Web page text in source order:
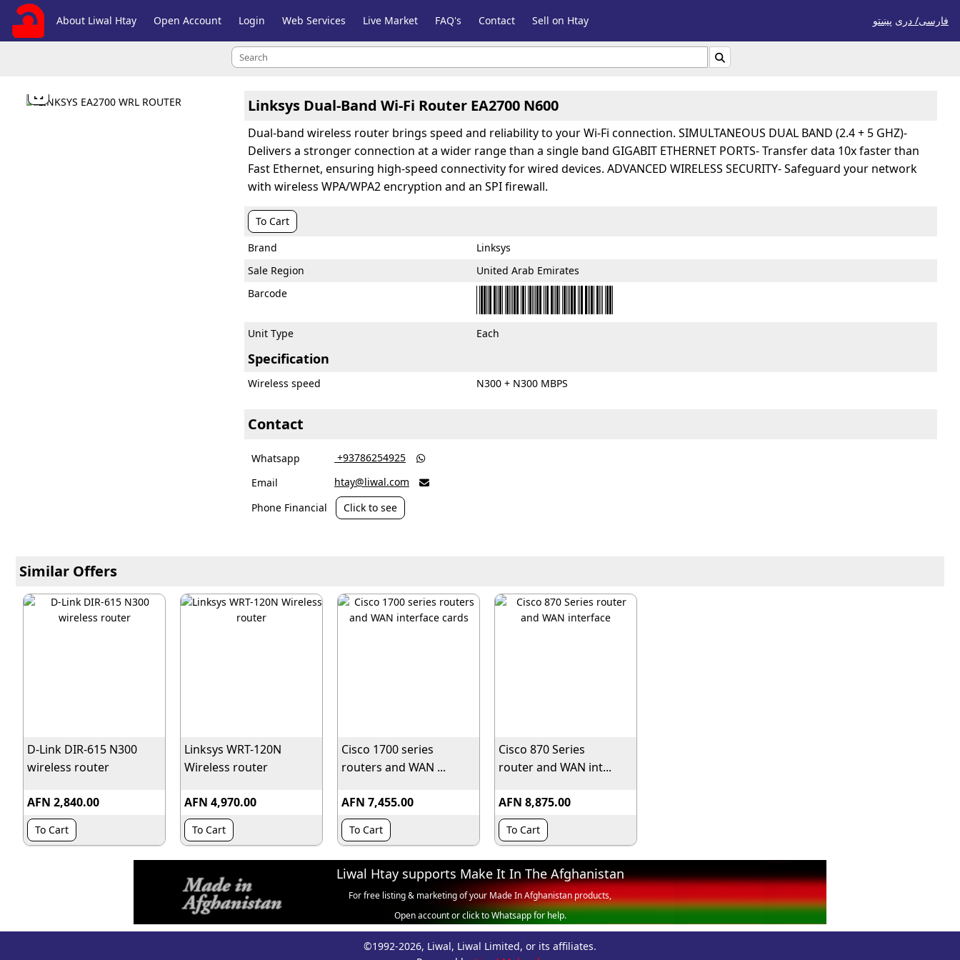
About Liwal Htay Open Account Login Web Services Live Market FAQ's Contact Sell on Htay پښتو فارسی/ درى


Linksys Dual-Band Wi-Fi Router EA2700 N600
Dual-band wireless router brings speed and reliability to your Wi-Fi connection. SIMULTANEOUS DUAL BAND (2.4 + 5 GHZ)-
Delivers a stronger connection at a wider range than a single band GIGABIT ETHERNET PORTS- Transfer data 10x faster than
Fast Ethernet, ensuring high-speed connectivity for wired devices. ADVANCED WIRELESS SECURITY- Safeguard your network
with wireless WPA/WPA2 encryption and an SPI firewall.
To Cart
Brand
Linksys
Sale Region
United Arab Emirates
Barcode
Unit Type Each
Specification
Wireless speed N300 + N300 MBPS
Contact
Whatsapp ‎ +93786254925 
Email htay@liwal.com 
Phone Financial Click to see
Similar Offers
D-Link DIR-615 N300
wireless router
AFN 2,840.00
To Cart
Linksys WRT-120N
Wireless router
AFN 4,970.00
To Cart
Cisco 1700 series
routers and WAN ...
AFN 7,455.00
To Cart
Cisco 870 Series
router and WAN int...
AFN 8,875.00
To Cart
Liwal Htay supports Make It In The Afghanistan
For free listing & marketing of your Made In Afghanistan products,
Open account or click to Whatsapp for help.
©1992-2026, Liwal, Liwal Limited, or its affiliates.